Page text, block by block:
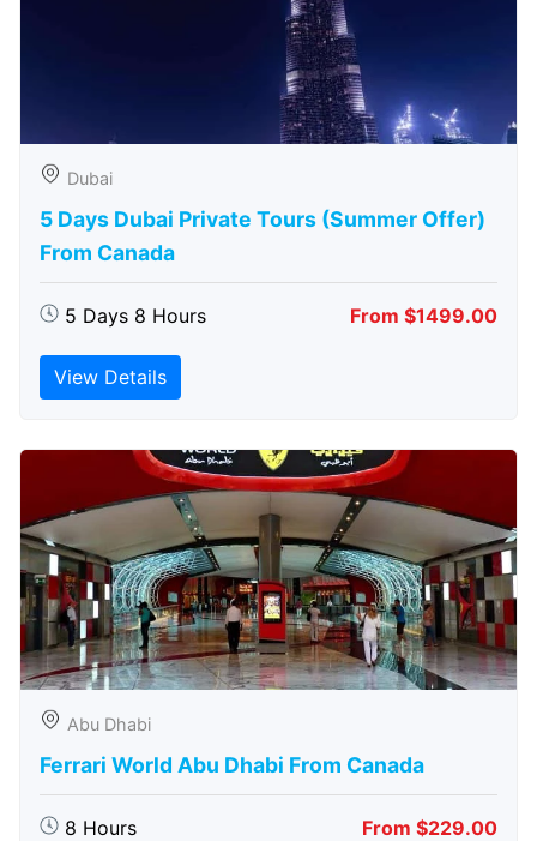
Dubai
5 Days Dubai Private Tours (Summer Offer)
From Canada
5 Days 8 Hours From $1499.00
View Details
Abu Dhabi
Ferrari World Abu Dhabi From Canada
8 Hours From $229.00